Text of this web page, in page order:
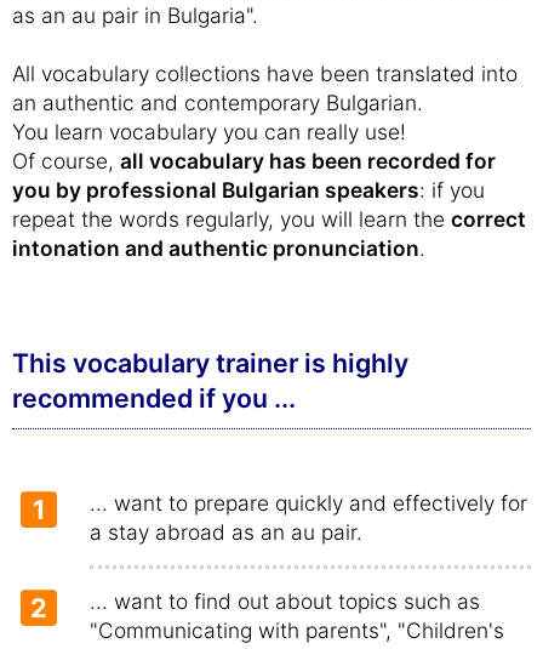
as an au pair in Bulgaria".
All vocabulary collections have been translated into
an authentic and contemporary Bulgarian.
You learn vocabulary you can really use!
Of course, all vocabulary has been recorded for
you by professional Bulgarian speakers: if you
repeat the words regularly, you will learn the correct
intonation and authentic pronunciation.
This vocabulary trainer is highly
recommended if you ...
1
... want to prepare quickly and effectively for
a stay abroad as an au pair.
2
... want to find out about topics such as
"Communicating with parents", "Children's